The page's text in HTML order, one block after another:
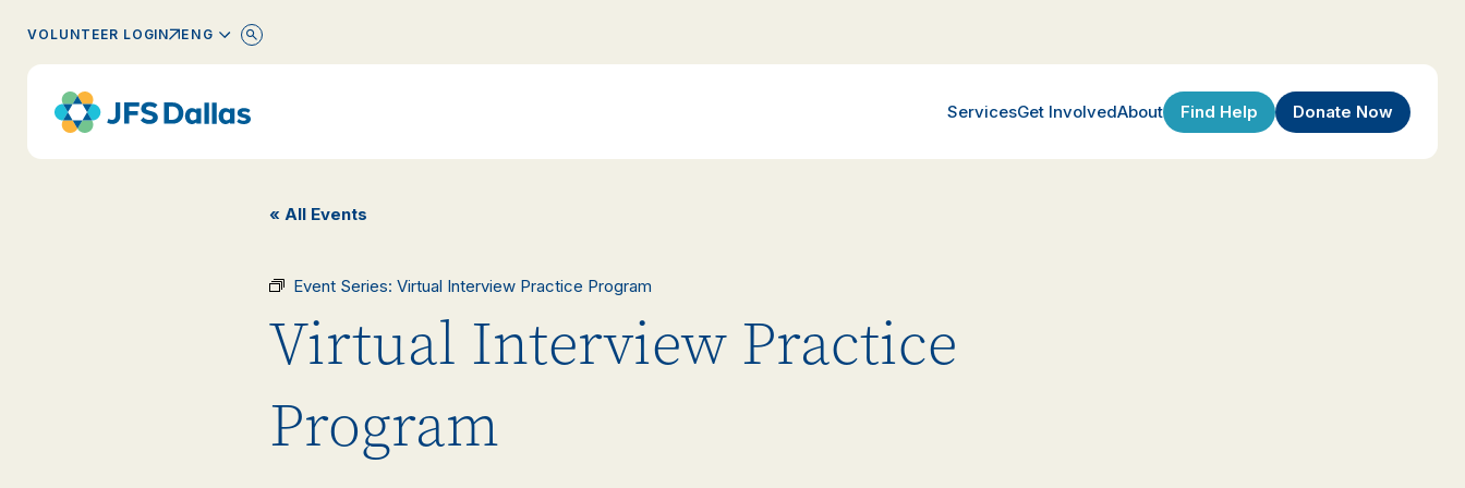
VOLUNTEER LOGIN ENGLISH
ServicesGet InvolvedAbout Find Help Donate Now
« All Events
Event Series: Virtual Interview Practice Program
Virtual Interview Practice
Program